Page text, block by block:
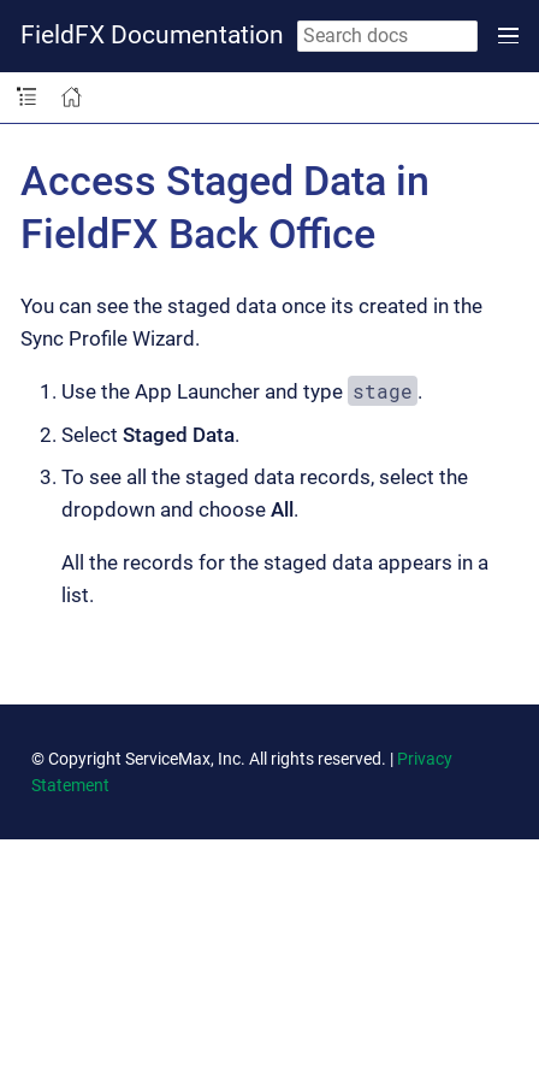
FieldFX Documentation
Access Staged Data in
FieldFX Back Office
You can see the staged data once its created in the
Sync Profile Wizard.
Use the App Launcher and type stage .
Select Staged Data.
To see all the staged data records, select the
dropdown and choose All .
All the records for the staged data appears in a
list.
© Copyright ServiceMax, Inc. All rights reserved. | Privacy
Statement